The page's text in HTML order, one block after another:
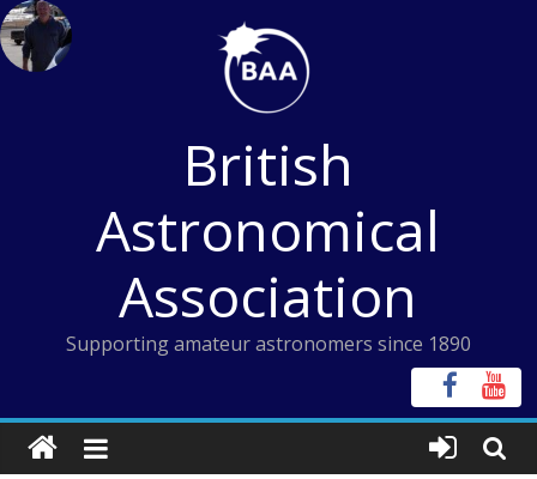
Skip
to
content
British
Astronomical
Association
Supporting amateur astronomers since 1890